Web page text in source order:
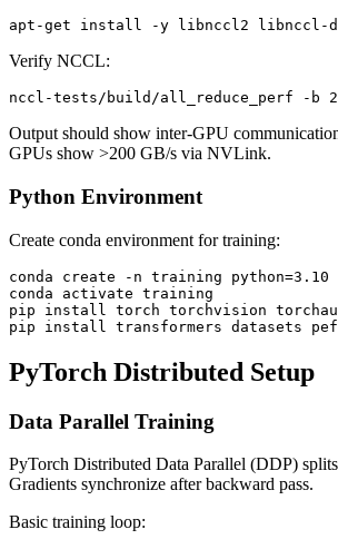
Verify NCCL:
Output should show inter-GPU
GPUs show >200 GB/s via NVLink.
Python Environment
Create conda environment for training:
conda create -n training python=3.10
conda activate training
pip install torch torchvision
PyTorch Distributed Setup
Data Parallel Training
PyTorch Distributed Data Parallel (DDP)
Gradients synchronize after backward pass.
Basic training loop: